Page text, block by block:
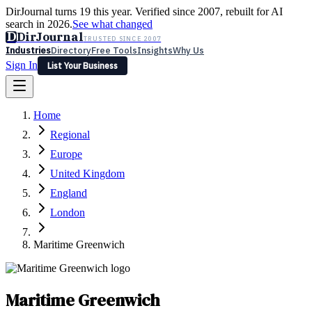
DirJournal turns 19 this year. Verified since 2007, rebuilt for AI
search in 2026.See what changed
DDirJournalTRUSTED SINCE 2007
IndustriesDirectoryFree ToolsInsightsWhy Us
Sign In
List Your Business
Latest Expert Reviews
Sign In
List Your Business
Home
Regional
Europe
United Kingdom
England
London
Maritime Greenwich
Maritime Greenwich